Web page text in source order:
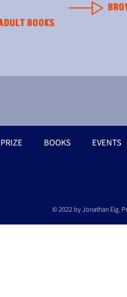
BOOKS
BOOKS EVENTS
© 2022 by Jonathan Eig.